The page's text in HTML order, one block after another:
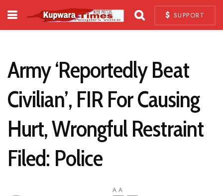
SUPPORT
Army ‘Reportedly Beat
Civilian’, FIR For Causing
Hurt, Wrongful Restraint
Filed: Police
A A